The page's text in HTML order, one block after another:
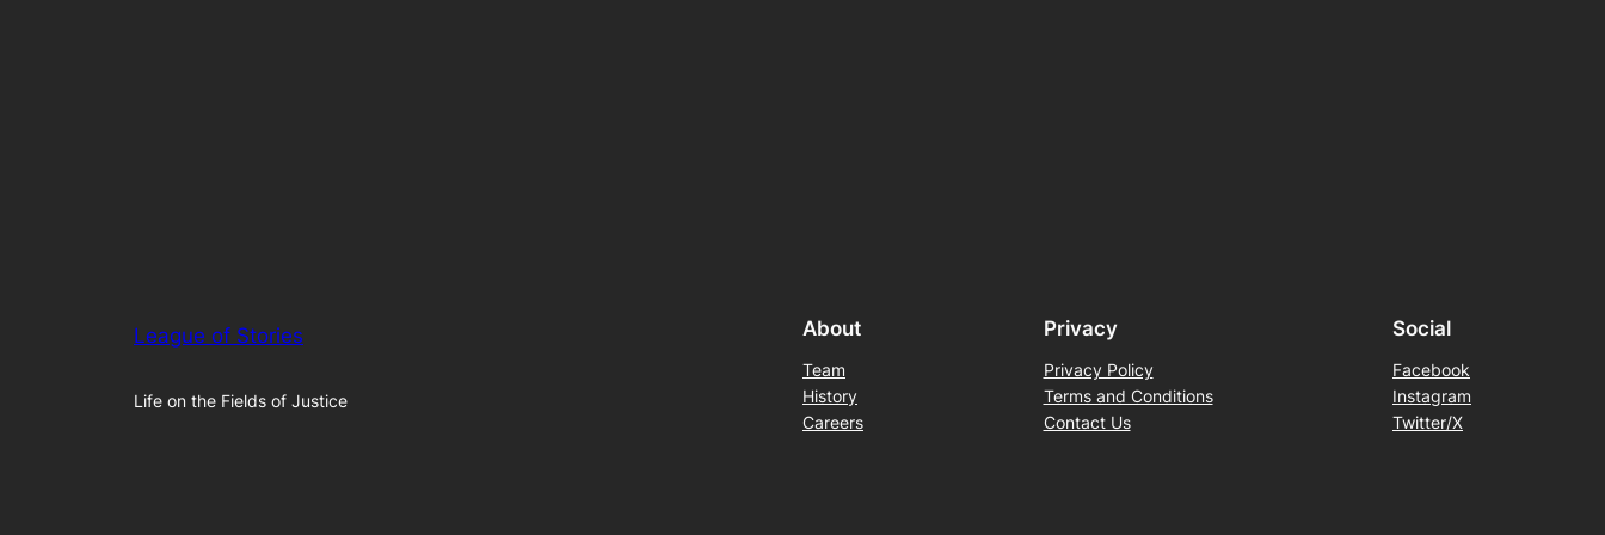
League of Stories
Life on the Fields of Justice
About
Team
History
Careers
Privacy
Privacy Policy
Terms and Conditions
Contact Us
Social
Facebook
Instagram
Twitter/X